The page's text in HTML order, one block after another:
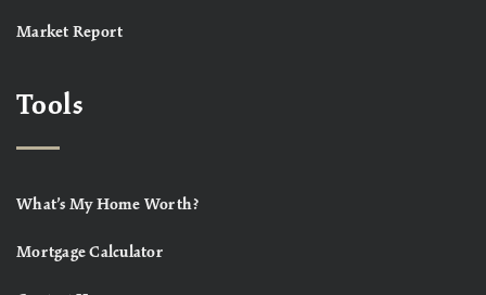
Market Report
Tools
What’s My Home Worth?
Mortgage Calculator